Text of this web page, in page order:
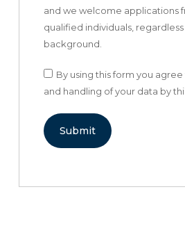
and we welcome applications
qualified individuals,
background.
By using this form you
and handling of your data by